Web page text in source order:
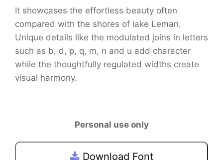
It showcases the effortless beauty often
compared with the shores of lake Leman.
Unique details like the modulated joins in letters
such as b, d, p, q, m, n and u add character
while the thoughtfully regulated widths create
visual harmony.
Personal use only
Download Font